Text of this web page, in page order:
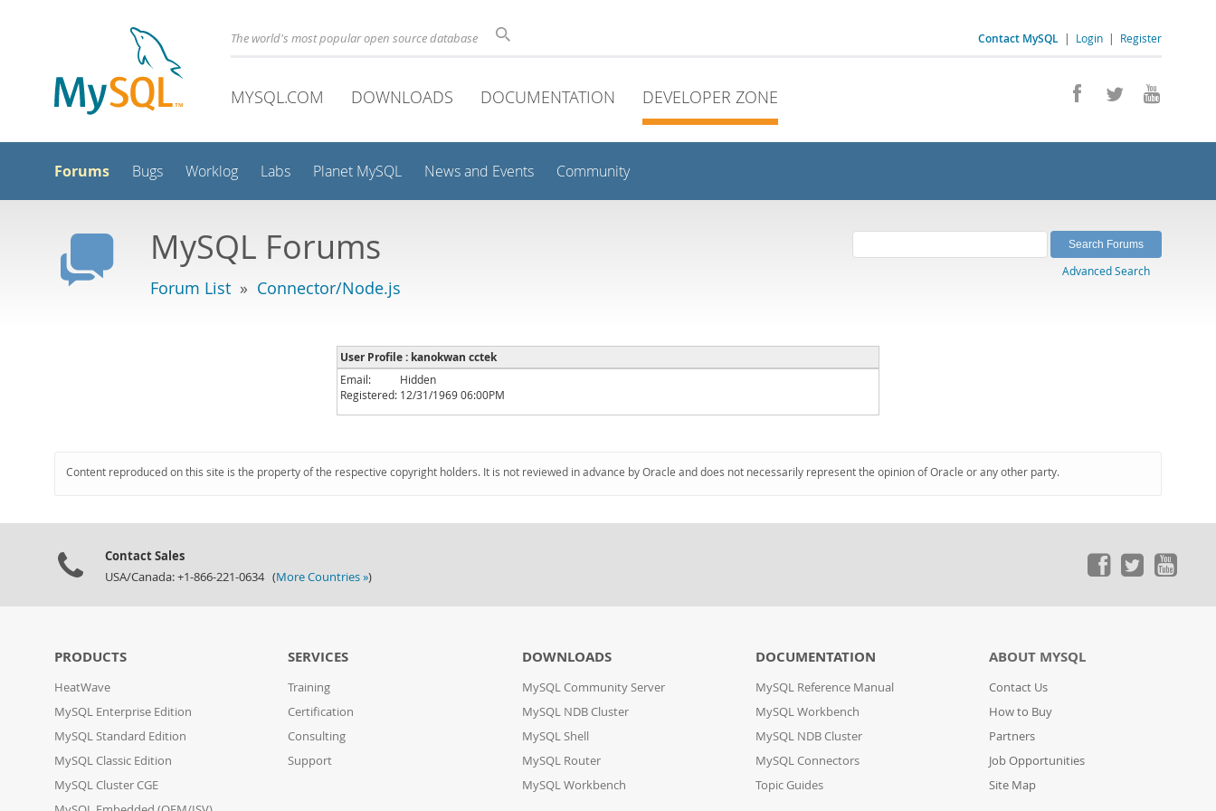
Contact MySQL | Login | Register
The world's most popular open source database
MYSQL.COM DOWNLOADS DOCUMENTATION DEVELOPER ZONE
Forums Bugs Worklog Labs Planet MySQL News and Events Community
MySQL Forums
Forum List » Connector/Node.js
Advanced Search
User Profile : kanokwan cctek
Email:
Hidden
Registered: 12/31/1969 06:00PM
Content reproduced on this site is the property of the respective copyright holders. It is not reviewed in advance by Oracle and does not necessarily represent the opinion of Oracle or any other party.
Contact Sales
USA/Canada: +1-866-221-0634 (More Countries »)
PRODUCTS
HeatWave
MySQL Enterprise Edition
MySQL Standard Edition
MySQL Classic Edition
MySQL Cluster CGE
SERVICES
Training
Certification
Consulting
Support
DOWNLOADS
MySQL Community Server
MySQL NDB Cluster
MySQL Shell
MySQL Router
MySQL Workbench
DOCUMENTATION
MySQL Reference Manual
MySQL Workbench
MySQL NDB Cluster
MySQL Connectors
Topic Guides
ABOUT MYSQL
Contact Us
How to Buy
Partners
Job Opportunities
Site Map